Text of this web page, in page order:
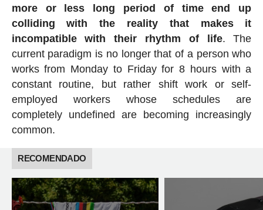
more or less long period of time end up
colliding with the reality that makes it
incompatible with their rhythm of life. The
current paradigm is no longer that of a person who
works from Monday to Friday for 8 hours with a
constant routine, but rather shift work or self-
employed workers whose schedules are
completely undefined are becoming increasingly
common.
RECOMENDADO